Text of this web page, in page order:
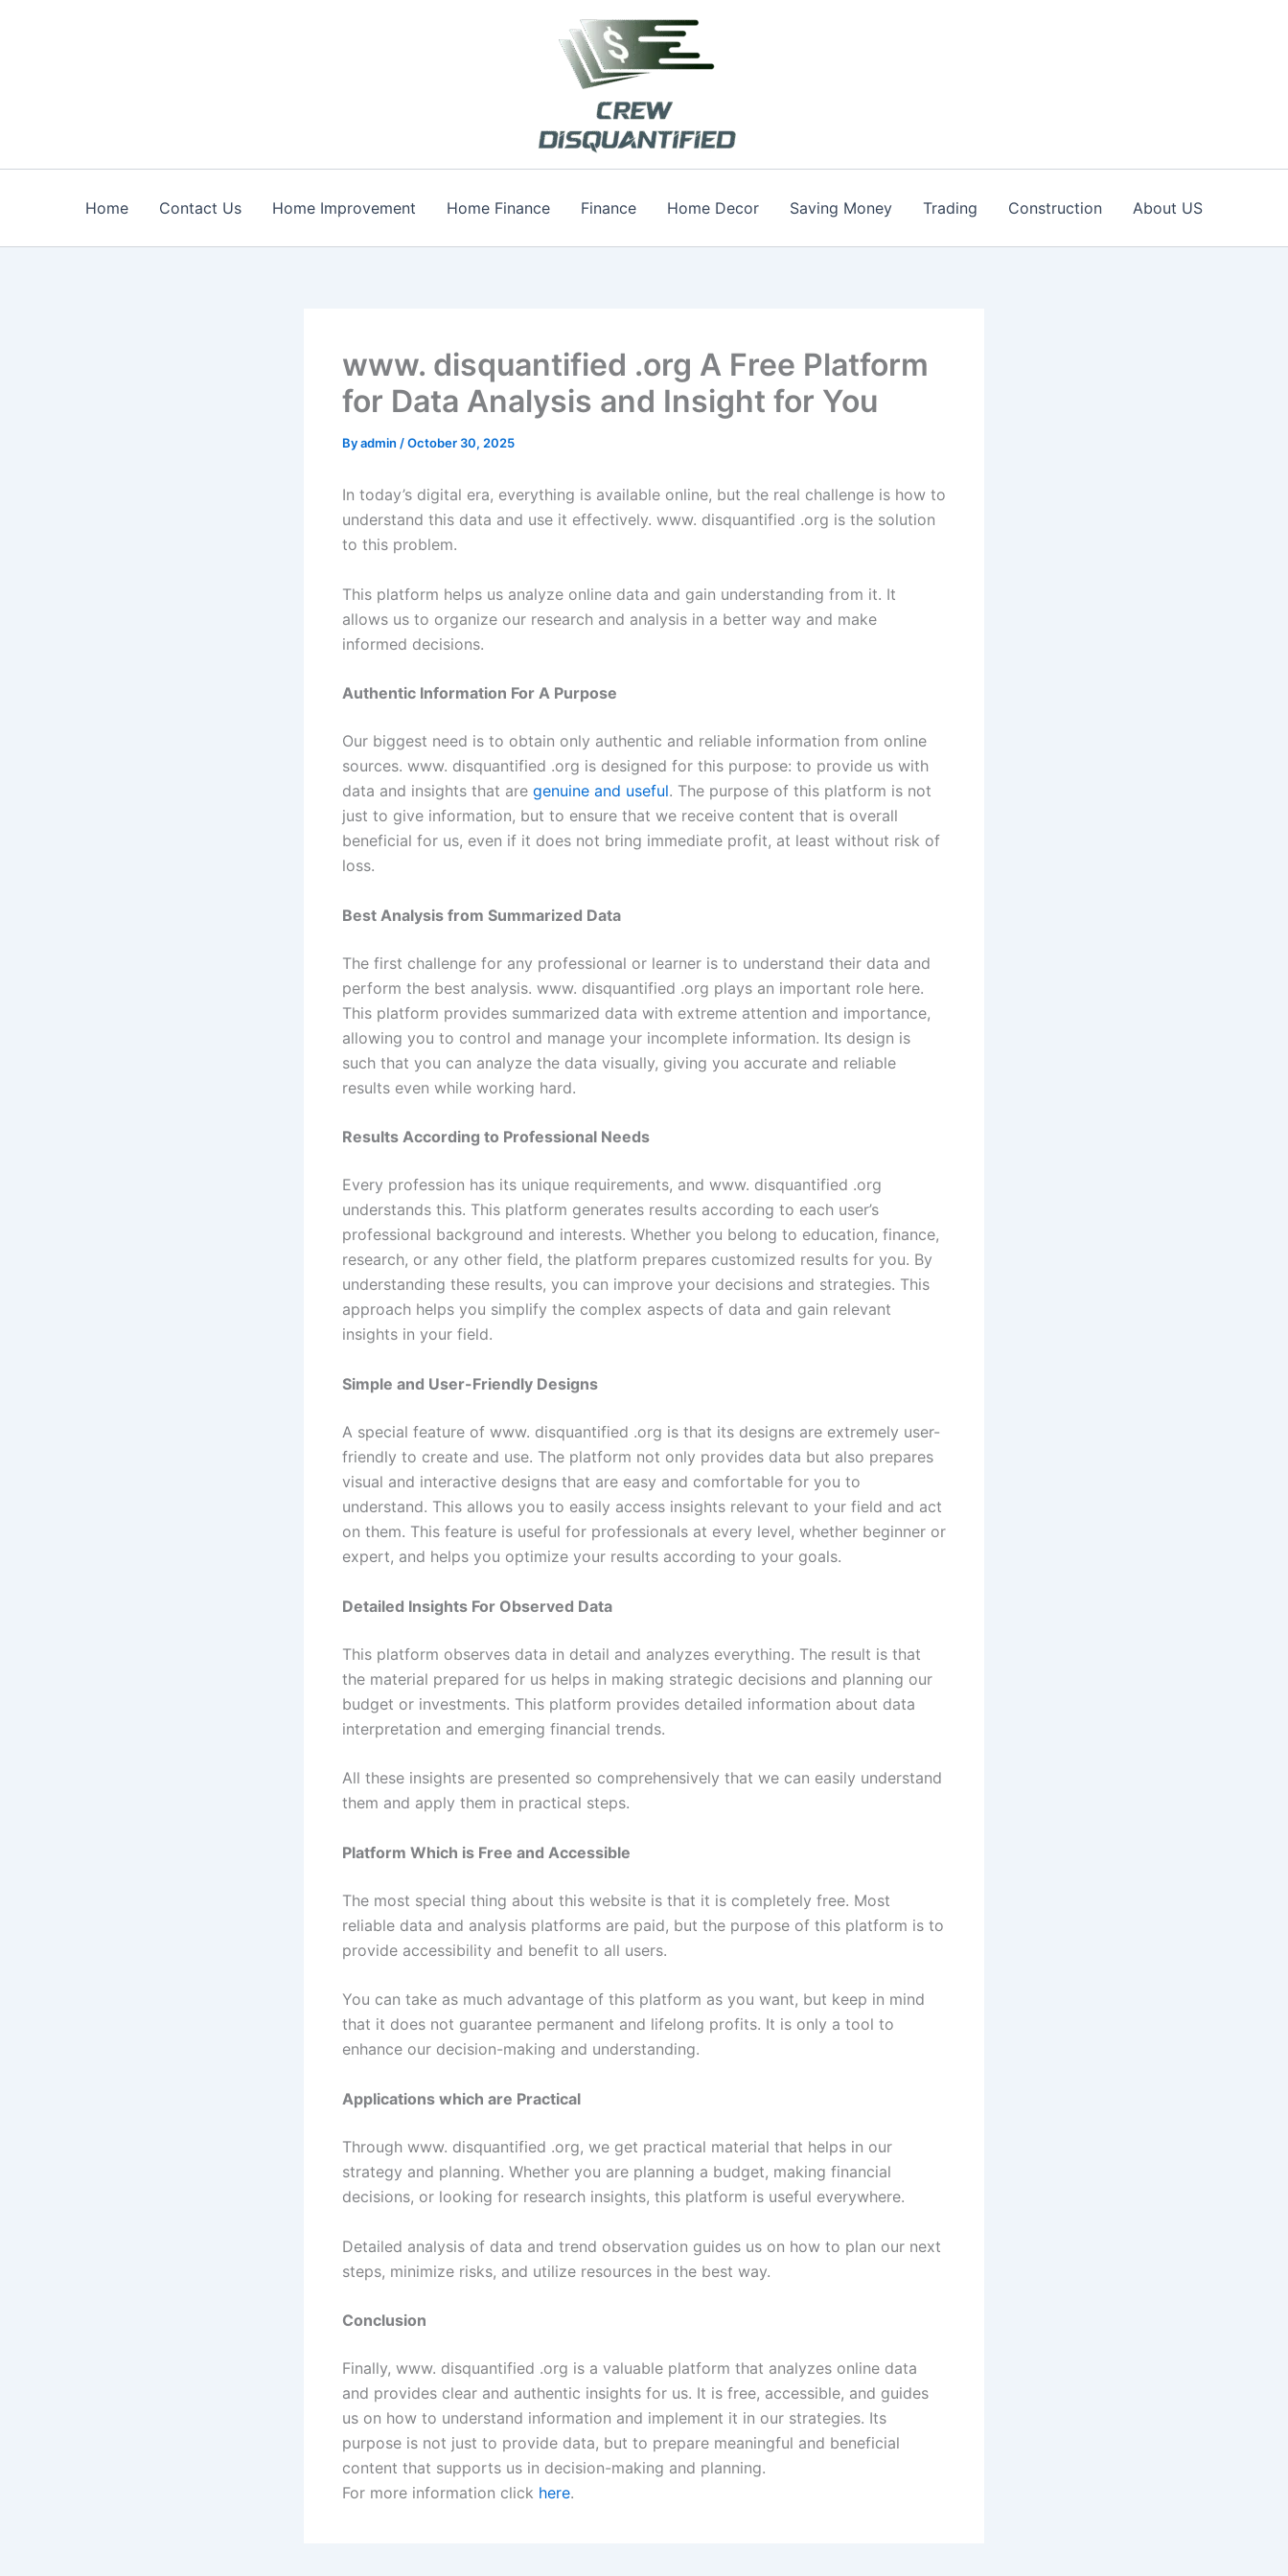
Home Contact Us Home Improvement Home Finance Finance Home Decor Saving Money Trading Construction About US
www. disquantified .org A Free Platform
for Data Analysis and Insight for You
Byadmin /October 30, 2025
In today’s digital era, everything is available online, but the real challenge is how to
understand this data and use it effectively. www. disquantified .org is the solution
to this problem.
This platform helps us analyze online data and gain understanding from it. It
allows us to organize our research and analysis in a better way and make
informed decisions.
Authentic Information For A Purpose
Our biggest need is to obtain only authentic and reliable information from online
sources. www. disquantified .org is designed for this purpose: to provide us with
data and insights that are genuine and useful. The purpose of this platform is not
just to give information, but to ensure that we receive content that is overall
beneficial for us, even if it does not bring immediate profit, at least without risk of
loss.
Best Analysis from Summarized Data
The first challenge for any professional or learner is to understand their data and
perform the best analysis. www. disquantified .org plays an important role here.
This platform provides summarized data with extreme attention and importance,
allowing you to control and manage your incomplete information. Its design is
such that you can analyze the data visually, giving you accurate and reliable
results even while working hard.
Results According to Professional Needs
Every profession has its unique requirements, and www. disquantified .org
understands this. This platform generates results according to each user’s
professional background and interests. Whether you belong to education, finance,
research, or any other field, the platform prepares customized results for you. By
understanding these results, you can improve your decisions and strategies. This
approach helps you simplify the complex aspects of data and gain relevant
insights in your field.
Simple and User-Friendly Designs
A special feature of www. disquantified .org is that its designs are extremely user-
friendly to create and use. The platform not only provides data but also prepares
visual and interactive designs that are easy and comfortable for you to
understand. This allows you to easily access insights relevant to your field and act
on them. This feature is useful for professionals at every level, whether beginner or
expert, and helps you optimize your results according to your goals.
Detailed Insights For Observed Data
This platform observes data in detail and analyzes everything. The result is that
the material prepared for us helps in making strategic decisions and planning our
budget or investments. This platform provides detailed information about data
interpretation and emerging financial trends.
All these insights are presented so comprehensively that we can easily understand
them and apply them in practical steps.
Platform Which is Free and Accessible
The most special thing about this website is that it is completely free. Most
reliable data and analysis platforms are paid, but the purpose of this platform is to
provide accessibility and benefit to all users.
You can take as much advantage of this platform as you want, but keep in mind
that it does not guarantee permanent and lifelong profits. It is only a tool to
enhance our decision-making and understanding.
Applications which are Practical
Through www. disquantified .org, we get practical material that helps in our
strategy and planning. Whether you are planning a budget, making financial
decisions, or looking for research insights, this platform is useful everywhere.
Detailed analysis of data and trend observation guides us on how to plan our next
steps, minimize risks, and utilize resources in the best way.
Conclusion
Finally, www. disquantified .org is a valuable platform that analyzes online data
and provides clear and authentic insights for us. It is free, accessible, and guides
us on how to understand information and implement it in our strategies. Its
purpose is not just to provide data, but to prepare meaningful and beneficial
content that supports us in decision-making and planning.
For more information click here.